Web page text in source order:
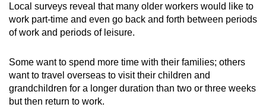
Local surveys reveal that many older workers would like to
work part-time and even go back and forth between periods
of work and periods of leisure.
Some want to spend more time with their families; others
want to travel overseas to visit their children and
grandchildren for a longer duration than two or three weeks
but then return to work.